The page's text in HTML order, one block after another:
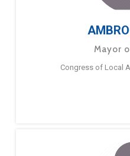
Mayor
Congress of Local